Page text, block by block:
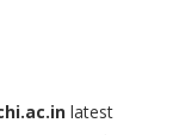
latest